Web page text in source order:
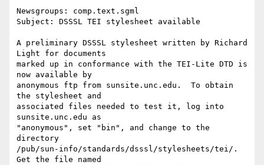
Newsgroups: comp.text.sgml
Subject: DSSSL TEI stylesheet available
A preliminary DSSSL stylesheet written by Richard
Light for documents
marked up in conformance with the TEI-Lite DTD is
now available by
anonymous ftp from sunsite.unc.edu.  To obtain
the stylesheet and
associated files needed to test it, log into
sunsite.unc.edu as
"anonymous", set "bin", and change to the
directory
/pub/sun-info/standards/dsssl/stylesheets/tei/.
Get the file named